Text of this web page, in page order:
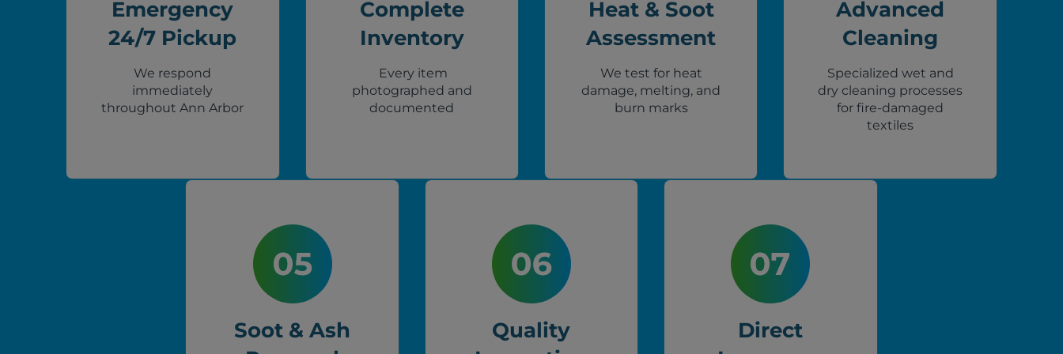
Emergency
24/7 Pickup
We respond
immediately
throughout Ann Arbor
Complete
Inventory
Every item
photographed and
documented
Heat & Soot
Assessment
We test for heat
damage, melting, and
burn marks
Advanced
Cleaning
Specialized wet and
dry cleaning processes
for fire-damaged
textiles
Soot & Ash
Quality
Direct